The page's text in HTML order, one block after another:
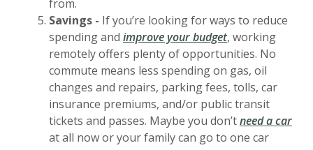
from.
Savings - If you’re looking for ways to reduce
spending and improve your budget, working
remotely offers plenty of opportunities. No
commute means less spending on gas, oil
changes and repairs, parking fees, tolls, car
insurance premiums, and/or public transit
tickets and passes. Maybe you don’tneed a car
at all now or your family can go to one car